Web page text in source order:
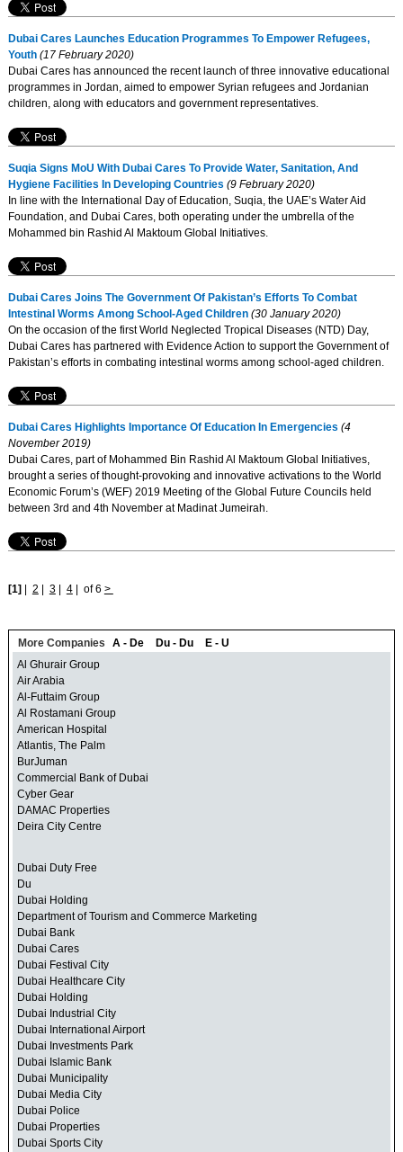
Dubai Cares Launches Education Programmes To Empower Refugees,
Youth(17 February 2020)
Dubai Cares has announced the recent launch of three innovative educational
programmes in Jordan, aimed to empower Syrian refugees and Jordanian
children, along with educators and government representatives.
Suqia Signs MoU With Dubai Cares To Provide Water, Sanitation, And
Hygiene Facilities In Developing Countries (9 February 2020)
In line with the International Day of Education, Suqia, the UAE’s Water Aid
Foundation, and Dubai Cares, both operating under the umbrella of the
Mohammed bin Rashid Al Maktoum Global Initiatives.
Dubai Cares Joins The Government Of Pakistan’s Efforts To Combat
Intestinal Worms Among School-Aged Children(30 January 2020)
On the occasion of the first World Neglected Tropical Diseases (NTD) Day,
Dubai Cares has partnered with Evidence Action to support the Government of
Pakistan’s efforts in combating intestinal worms among school-aged children.
Dubai Cares Highlights Importance Of Education In Emergencies (4
November 2019)
Dubai Cares, part of Mohammed Bin Rashid Al Maktoum Global Initiatives,
brought a series of thought-provoking and innovative activations to the World
Economic Forum’s (WEF) 2019 Meeting of the Global Future Councils held
between 3rd and 4th November at Madinat Jumeirah.
[1] 2 3| 4| of 6 >
More Companies A - De Du - Du
E - U
Al Ghurair Group
Air Arabia
Al-Futtaim Group
Al Rostamani Group
American Hospital
Atlantis, The Palm
BurJuman
Commercial Bank of Dubai
Cyber Gear
DAMAC Properties
Deira City Centre
Dubai Duty Free
Du
Dubai Holding
Department of Tourism and Commerce Marketing
Dubai Bank
Dubai Cares
Dubai Festival City
Dubai Healthcare City
Dubai Holding
Dubai Industrial City
Dubai International Airport
Dubai Investments Park
Dubai Islamic Bank
Dubai Municipality
Dubai Media City
Dubai Police
Dubai Properties
Dubai Sports City